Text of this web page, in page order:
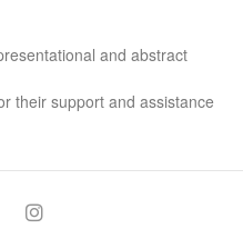
and abstract
their support and assistance
Twitter
Instagram